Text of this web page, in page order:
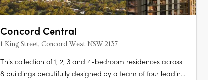
Concord Central
1 King Street, Concord West NSW 2137
This collection of 1, 2, 3 and 4-bedroom residences across
8 buildings beautifully designed by a team of four leading